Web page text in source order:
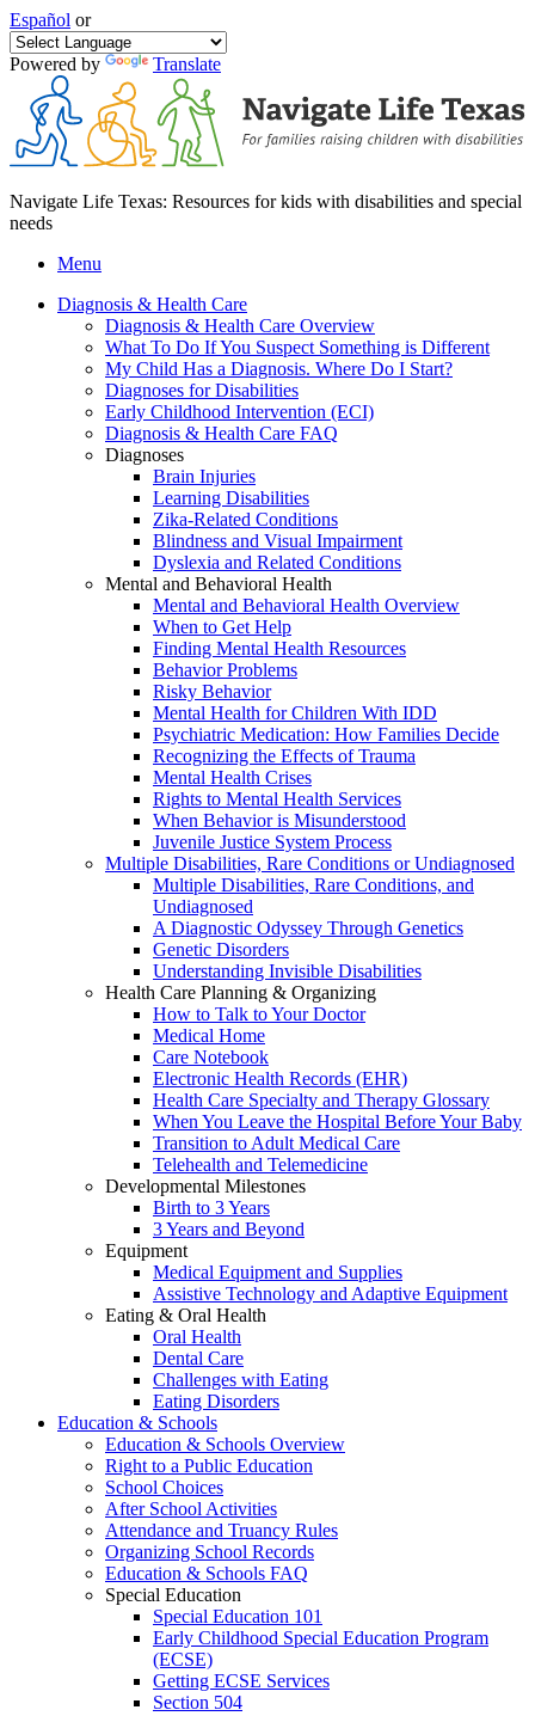
Español or
Powered by Translate
Navigate Life Texas: Resources for kids with disabilities and special
needs
Menu
Diagnosis & Health Care
Diagnosis & Health Care Overview
What To Do If You Suspect Something is Different
My Child Has a Diagnosis. Where Do I Start?
Diagnoses for Disabilities
Early Childhood Intervention (ECI)
Diagnosis & Health Care FAQ
Diagnoses
Brain Injuries
Learning Disabilities
Zika-Related Conditions
Blindness and Visual Impairment
Dyslexia and Related Conditions
Mental and Behavioral Health
Mental and Behavioral Health Overview
When to Get Help
Finding Mental Health Resources
Behavior Problems
Risky Behavior
Mental Health for Children With IDD
Psychiatric Medication: How Families Decide
Recognizing the Effects of Trauma
Mental Health Crises
Rights to Mental Health Services
When Behavior is Misunderstood
Juvenile Justice System Process
Multiple Disabilities, Rare Conditions or Undiagnosed
Multiple Disabilities, Rare Conditions, and
Undiagnosed
A Diagnostic Odyssey Through Genetics
Genetic Disorders
Understanding Invisible Disabilities
Health Care Planning & Organizing
How to Talk to Your Doctor
Medical Home
Care Notebook
Electronic Health Records (EHR)
Health Care Specialty and Therapy Glossary
When You Leave the Hospital Before Your Baby
Transition to Adult Medical Care
Telehealth and Telemedicine
Developmental Milestones
Birth to 3 Years
3 Years and Beyond
Equipment
Medical Equipment and Supplies
Assistive Technology and Adaptive Equipment
Eating & Oral Health
Oral Health
Dental Care
Challenges with Eating
Eating Disorders
Education & Schools
Education & Schools Overview
Right to a Public Education
School Choices
After School Activities
Attendance and Truancy Rules
Organizing School Records
Education & Schools FAQ
Special Education
Special Education 101
Early Childhood Special Education Program
(ECSE)
Getting ECSE Services
Section 504